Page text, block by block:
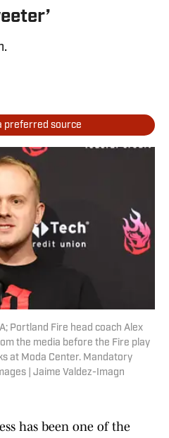
preferred source
Portland Fire head coach Alex
the media before the Fire play
at Moda Center. Mandatory
| Jaime Valdez-Imagn
has been one of the